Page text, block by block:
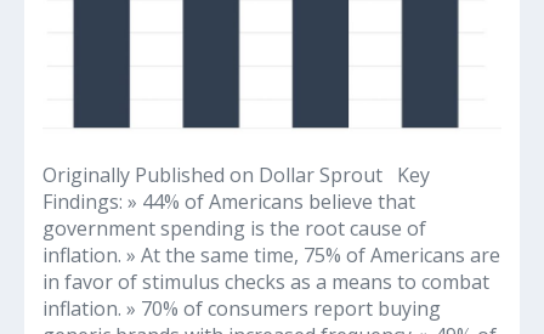
Originally Published on Dollar Sprout Key
Findings: » 44% of Americans believe that
government spending is the root cause of
inflation. » At the same time, 75% of Americans are
in favor of stimulus checks as a means to combat
inflation. » 70% of consumers report buying